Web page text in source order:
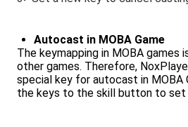
Autocast in MOBA Game
The keymapping in MOBA
other games. Therefore,
special key for autocast in MOBA
the keys to the skill button to set